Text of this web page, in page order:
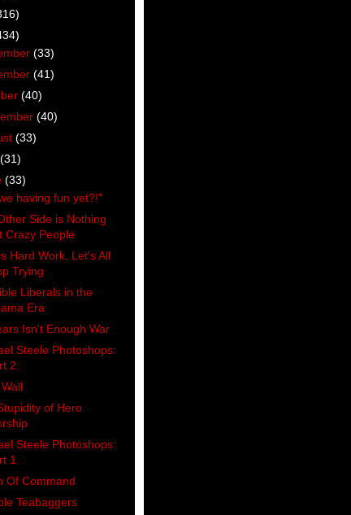
(33)
(41)
(40)
(40)
(33)
(31)
(33)
having fun yet?!"
Side is Nothing
Crazy People
Hard Work, Let's All
Trying
Liberals in the
Era
Isn't Enough War
Steele Photoshops:
2
of Hero
Steele Photoshops:
1
Of Command
Teabaggers